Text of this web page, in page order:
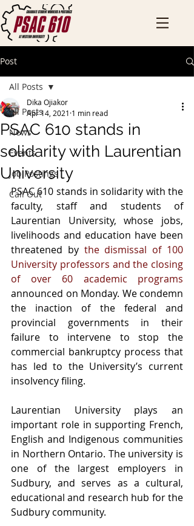
Post
All Posts
News
Events
Job Postings
Call Out
All Posts
PSAC 610 stands in
solidarity with Laurentian
University
Dika Ojiakor
Apr 14, 2021 1 min read
PSAC 610 stands in solidarity with the
faculty, staff and students of
Laurentian University, whose jobs,
livelihoods and education have been
threatened by the dismissal of 100
University professors and the closing
of over 60 academic programs
announced on Monday. We condemn
the inaction of the federal and
provincial governments in their
failure to intervene to stop the
commercial bankruptcy process that
has led to the University’s current
insolvency filing.
Laurentian University plays an
important role in supporting French,
English and Indigenous communities
in Northern Ontario. The university is
one of the largest employers in
Sudbury, and serves as a cultural,
educational and research hub for the
Sudbury community.